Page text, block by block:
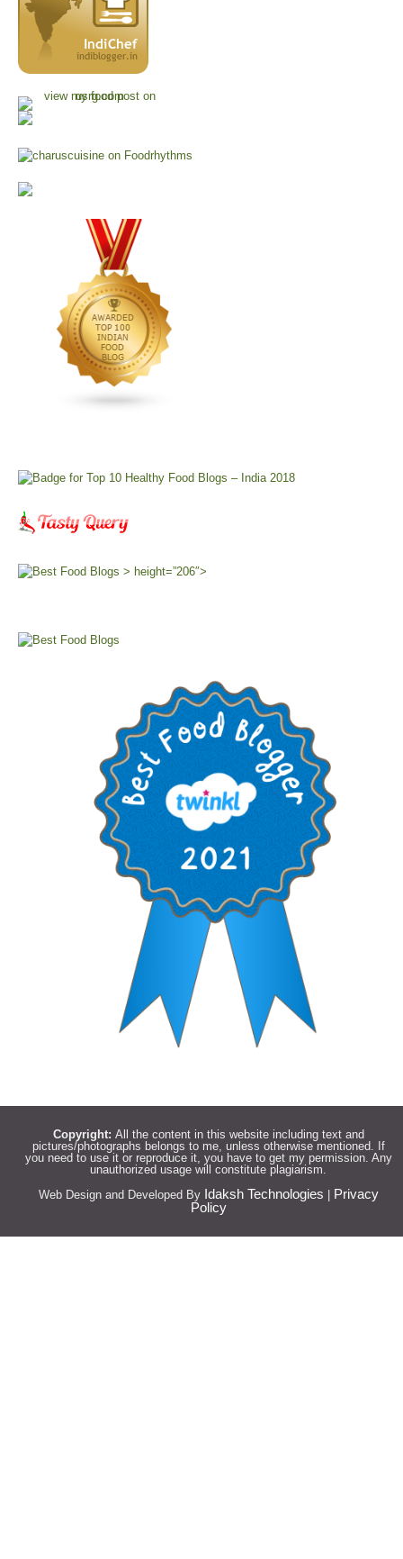
> height=”206″>
Copyright: All the content in this website including text and
pictures/photographs belongs to me, unless otherwise mentioned. If
you need to use it or reproduce it, you have to get my permission. Any
unauthorized usage will constitute plagiarism.
Web Design and Developed By Idaksh Technologies
Privacy
Policy